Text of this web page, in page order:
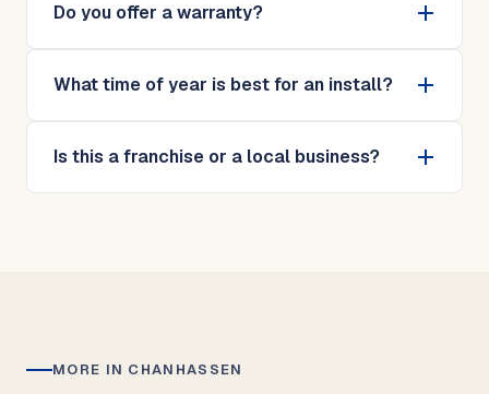
Do you offer a warranty?
What time of year is best for an install?
Is this a franchise or a local business?
MORE IN CHANHASSEN